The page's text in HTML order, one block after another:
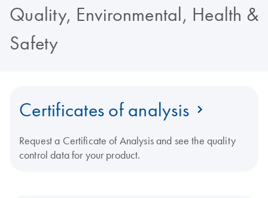
Quality, Environmental, Health &
Safety
Certificates of analysis
Request a Certificate of Analysis and see the quality
control data for your product.